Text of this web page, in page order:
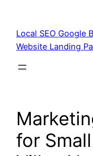
content
Local SEO Google
Website Landing
for